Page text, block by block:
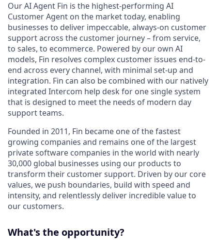
Our AI Agent Fin is the highest-performing AI
Customer Agent on the market today, enabling
businesses to deliver impeccable, always-on customer
support across the customer journey – from service,
to sales, to ecommerce. Powered by our own AI
models, Fin resolves complex customer issues end-to-
end across every channel, with minimal set-up and
integration. Fin can also be combined with our natively
integrated Intercom help desk for one single system
that is designed to meet the needs of modern day
support teams.
Founded in 2011, Fin became one of the fastest
growing companies and remains one of the largest
private software companies in the world with nearly
30,000 global businesses using our products to
transform their customer support. Driven by our core
values, we push boundaries, build with speed and
intensity, and relentlessly deliver incredible value to
our customers.
What's the opportunity?